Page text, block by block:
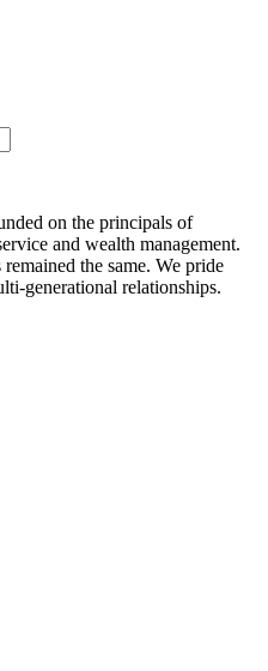
on the principals of
and wealth management.
the same. We pride
generational relationships.